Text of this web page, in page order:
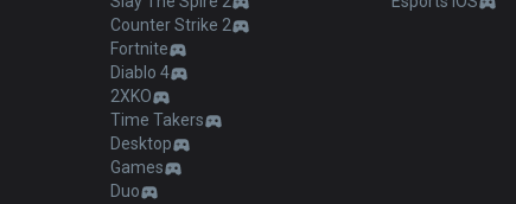
Counter Strike 2
Fortnite
Diablo 4
2XKO
Time Takers
Desktop
Games
Duo